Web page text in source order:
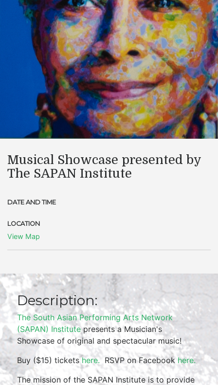
Musical Showcase presented by
The SAPAN Institute
DATE AND TIME
LOCATION
View Map
Description:
The South Asian Performing Arts Network
(SAPAN) Institutepresents a Musician's
Showcase of original and spectacular music!
Buy ($15) ticketshere. RSVP on Facebook here.
The mission of the SAPAN Institute is to provide